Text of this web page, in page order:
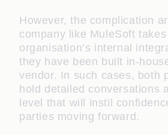
However, the complication
company like MuleSoft
organisation’s internal
they have been built in-
vendor. In such cases, both
hold detailed conversations
level that will instil
parties moving forward.